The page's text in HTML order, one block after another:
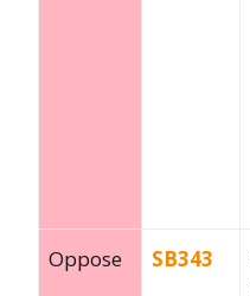
Oppose SB343